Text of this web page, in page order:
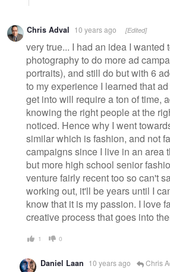
Chris Adval 10 years ago [Edited]
very true... I had an idea I wanted
photography to do more ad
portraits), and still do but with 6
to my experience I learned that
get into will require a ton of time,
knowing the right people at the
noticed. Hence why I went
similar which is fashion, and not
campaigns since I live in an area
but more high school senior
venture fairly recent too so can't
working out, it'll be years until I
know that it is my passion. I love
creative process that goes into
1 0
Daniel Laan 10 years ago Chris